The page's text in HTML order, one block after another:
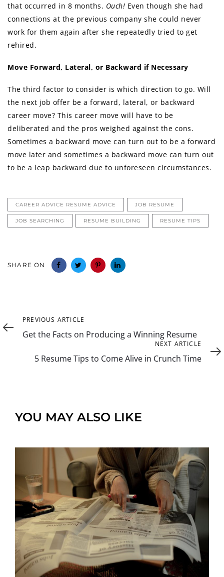
that occurred in 8 months. Ouch! Even though she had
connections at the previous company she could never
work for them again after she repeatedly tried to get
rehired.
Move Forward, Lateral, or Backward if Necessary
The third factor to consider is which direction to go. Will
the next job offer be a forward, lateral, or backward
career move? This career move will have to be
deliberated and the pros weighed against the cons.
Sometimes a backward move can turn out to be a forward
move later and sometimes a backward move can turn out
to be a leap backward due to unforeseen circumstances.
CAREER ADVICE RESUME ADVICE JOB RESUME
JOB SEARCHING RESUME BUILDING RESUME TIPS
SHARE ON
Previous
Article
PREVIOUS ARTICLE
Get the Facts on Producing a Winning Resume
Article
NEXT ARTICLE
5 Resume Tips to Come Alive in Crunch Time
YOU MAY ALSO LIKE